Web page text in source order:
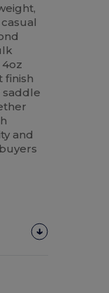
finish
saddle
and